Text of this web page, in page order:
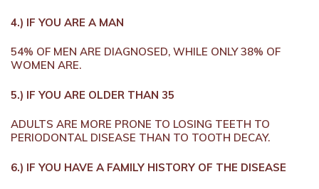
4.) IF YOU ARE A MAN
54% OF MEN ARE DIAGNOSED, WHILE ONLY 38% OF
WOMEN ARE.
5.) IF YOU ARE OLDER THAN 35
ADULTS ARE MORE PRONE TO LOSING TEETH TO
PERIODONTAL DISEASE THAN TO TOOTH DECAY.
6.) IF YOU HAVE A FAMILY HISTORY OF THE DISEASE